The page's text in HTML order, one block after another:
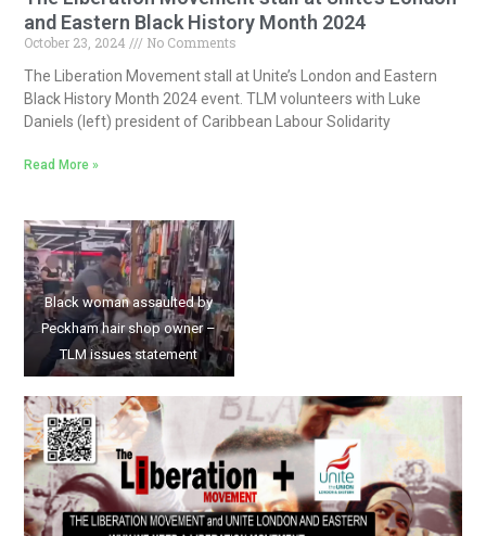
and Eastern Black History Month 2024
October 23, 2024
No Comments
The Liberation Movement stall at Unite’s London and Eastern
Black History Month 2024 event. TLM volunteers with Luke
Daniels (left) president of Caribbean Labour Solidarity
Read More »
Black woman assaulted by
Peckham hair shop owner –
TLM issues statement